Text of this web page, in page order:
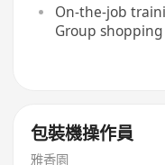
On-the-job
Group
包裝機操作員
雅香園